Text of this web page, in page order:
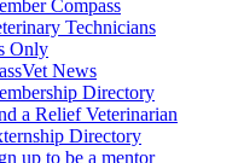
Compass
Technicians
Only
News
Directory
a Relief Veterinarian
Directory
up to be a mentor